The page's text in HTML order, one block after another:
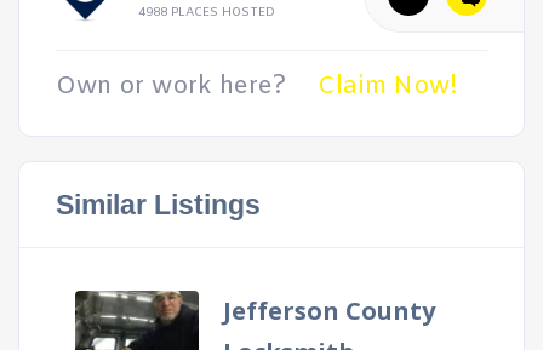
4988 PLACES HOSTED
Own or work here? Claim Now!
Similar Listings
Jefferson County